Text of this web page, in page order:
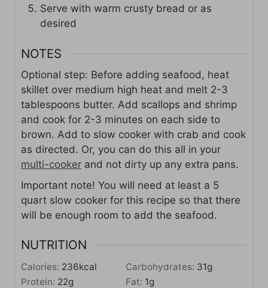
Serve with warm crusty bread or as
desired
NOTES
Optional step: Before adding seafood, heat
skillet over medium high heat and melt 2-3
tablespoons butter. Add scallops and shrimp
and cook for 2-3 minutes on each side to
brown. Add to slow cooker with crab and cook
as directed. Or, you can do this all in your
multi-cooker and not dirty up any extra pans.
Important note! You will need at least a 5
quart slow cooker for this recipe so that there
will be enough room to add the seafood.
NUTRITION
Calories: 236kcal Carbohydrates: 31g
Protein: 22g Fat: 1g